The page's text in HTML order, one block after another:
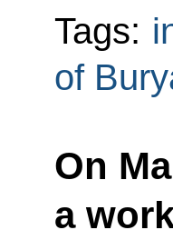
Tags:
of
On
a